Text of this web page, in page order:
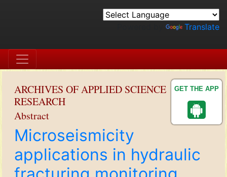
GET THE APP
Translate
ARCHIVES OF APPLIED SCIENCE
RESEARCH
Abstract
Microseismicity
applications in hydraulic